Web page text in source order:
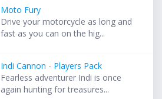
Moto Fury
Drive your motorcycle as long and
fast as you can on the hig...
Indi Cannon - Players Pack
Fearless adventurer Indi is once
again hunting for treasures...